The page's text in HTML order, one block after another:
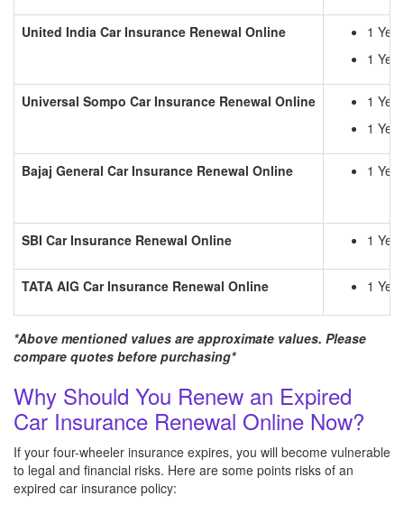
United India Car Insurance Renewal Online
1
1
Universal Sompo Car Insurance Renewal Online
1
1
Bajaj General Car Insurance Renewal Online 1
SBI Car Insurance Renewal Online 1
TATA AIG Car Insurance Renewal Online 1
*Above mentioned values are approximate values. Please
compare quotes before purchasing*
Why Should You Renew an Expired
Car Insurance Renewal Online Now?
If your four-wheeler insurance expires, you will become vulnerable
to legal and financial risks. Here are some points risks of an
expired car insurance policy: